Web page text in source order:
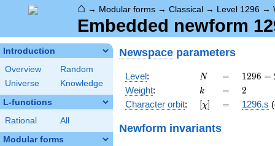
⌂ → Modular forms → Classical → Level 1296 →
Embedded newform
Introduction
Overview
Random
Universe
Knowledge
L-functions
Rational All
Modular forms
Newspace parameters
Level: N
N =
=
1296
=
2^{4}
\cdot
1296 =
Weight: k
k =
= 2
2
Character orbit: [\chi]
[χ] =
= 1296.s
Newform invariants